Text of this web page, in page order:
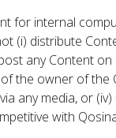
for internal
(i) distribute
any Content
the owner of the
any media, or
with